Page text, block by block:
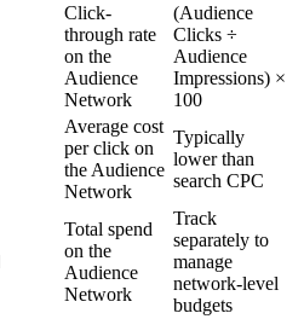
Click-
through rate
on the
Audience
Network
(Audience
Clicks ÷
Audience
Impressions) ×
100
Average cost
per click on
the Audience
Network
Typically
lower than
search CPC
Total spend
on the
Audience
Network
Track
separately to
manage
network-level
budgets